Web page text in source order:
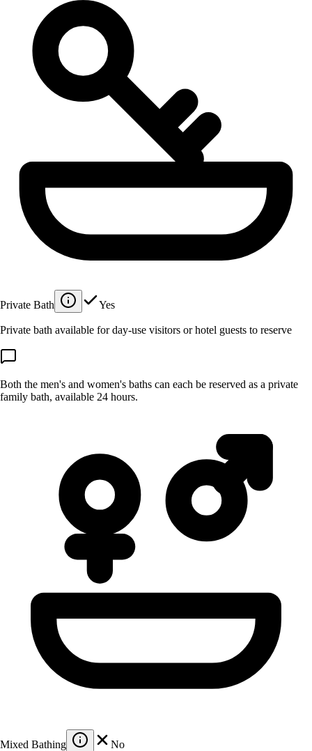
Private Bath Yes
Private bath available for day-use visitors or hotel guests to reserve
Both the men's and women's baths can each be reserved as a private
family bath, available 24 hours.
Mixed Bathing No